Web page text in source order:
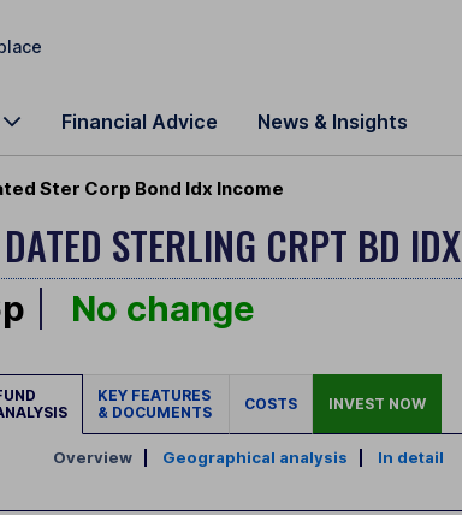
Financial Advice News & Insights
Ster Corp Bond Idx Income
STERLING CRPT BD IDX
No change
KEY FEATURES
& DOCUMENTS
COSTS INVEST NOW
Overview| Geographical analysis In detail